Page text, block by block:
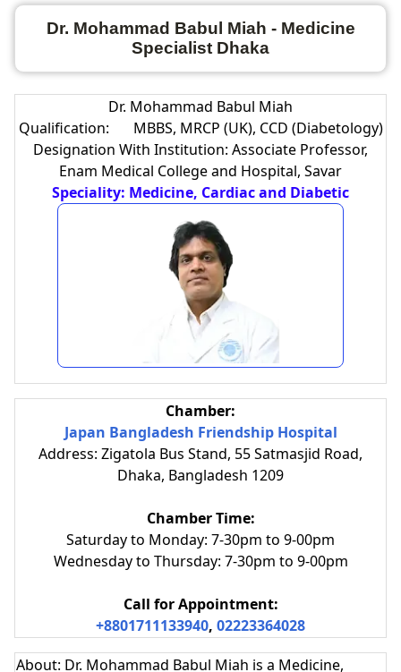
Dr. Mohammad Babul Miah - Medicine
Specialist Dhaka
Dr. Mohammad Babul Miah
Qualification:
MBBS, MRCP (UK), CCD (Diabetology)
Designation With Institution: Associate Professor,
Enam Medical College and Hospital, Savar
Speciality: Medicine, Cardiac and Diabetic
Chamber:
Japan Bangladesh Friendship Hospital
Address: Zigatola Bus Stand, 55 Satmasjid Road,
Dhaka, Bangladesh 1209
Chamber Time:
Saturday to Monday: 7-30pm to 9-00pm
Wednesday to Thursday: 7-30pm to 9-00pm
Call for Appointment:
+8801711133940, 02223364028
About: Dr. Mohammad Babul Miah is a Medicine,